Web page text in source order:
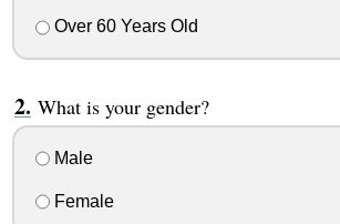
Over 60 Years Old
What is your gender?
Male
Female